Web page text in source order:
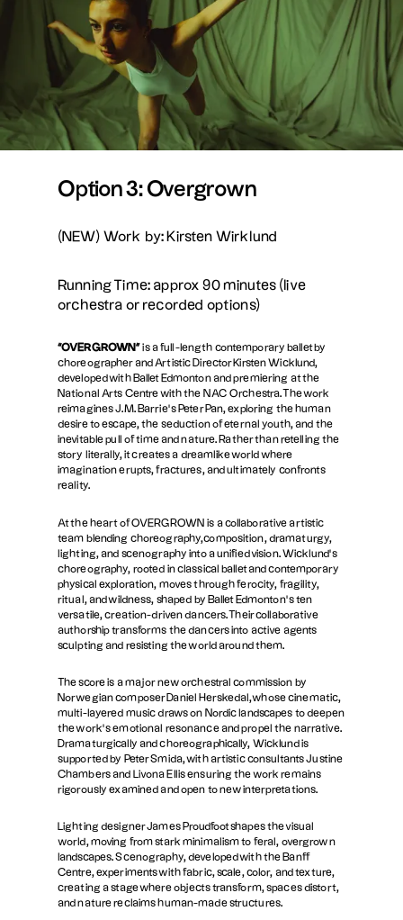
Option 3: Overgrown
(NEW) Work by: Kirsten Wirklund
Running Time: approx 90 minutes (live
orchestra or recorded options)
“OVERGROWN”is a full-length contemporary ballet by
choreographer and Artistic Director Kirsten Wicklund,
developed with Ballet Edmonton and premiering at the
National Arts Centre with the NAC Orchestra. The work
reimagines J.M. Barrie’s Peter Pan, exploring the human
desire to escape, the seduction of eternal youth, and the
inevitable pull of time and nature. Rather than retelling the
story literally, it creates a dreamlike world where
imagination erupts, fractures, and ultimately confronts
reality.
At the heart of OVERGROWN is a collaborative artistic
team blending choreography,composition, dramaturgy,
lighting, and scenography into a unified vision. Wicklund’s
choreography, rooted in classical ballet and contemporary
physical exploration, moves through ferocity, fragility,
ritual, and wildness, shaped by Ballet Edmonton’s ten
versatile, creation-driven dancers. Their collaborative
authorship transforms the dancers into active agents
sculpting and resisting the world around them.
The score is a major new orchestral commission by
Norwegian composer Daniel Herskedal,whose cinematic,
multi-layered music draws on Nordic landscapes to deepen
the work’s emotional resonance and propel the narrative.
Dramaturgically and choreographically, Wicklund is
supported by Peter Smida, with artistic consultants Justine
Chambers and Livona Ellis ensuring the work remains
rigorously examined and open to new interpretations.
Lighting designer James Proudfoot shapes the visual
world, moving from stark minimalism to feral, overgrown
landscapes. Scenography, developed with the Banff
Centre, experiments with fabric, scale, color, and texture,
creating a stage where objects transform, spaces distort,
and nature reclaims human-made structures.